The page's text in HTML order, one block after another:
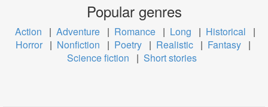
Popular genres
Action | Adventure | Romance | Long | Historical
|
Horror | Nonfiction | Poetry | Realistic | Fantasy |
Science fiction
| Short stories